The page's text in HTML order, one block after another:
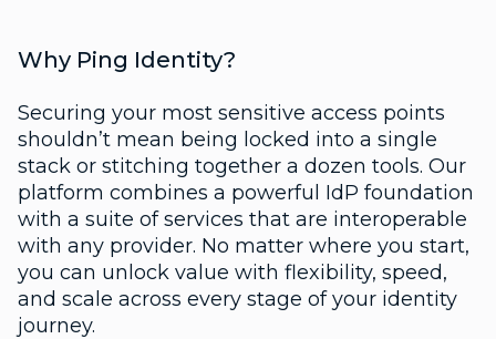
Why Ping Identity?
Securing your most sensitive access points
shouldn’t mean being locked into a single
stack or stitching together a dozen tools. Our
platform combines a powerful IdP foundation
with a suite of services that are interoperable
with any provider. No matter where you start,
you can unlock value with flexibility, speed,
and scale across every stage of your identity
journey.